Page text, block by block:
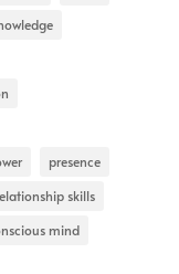
presence
skills
mind